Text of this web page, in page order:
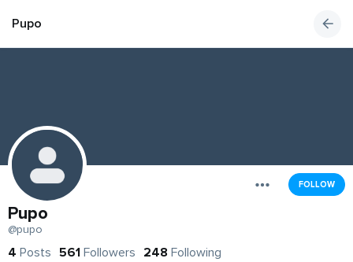
Pupo
FOLLOW
Pupo
@pupo
4 Posts 561 Followers 248 Following